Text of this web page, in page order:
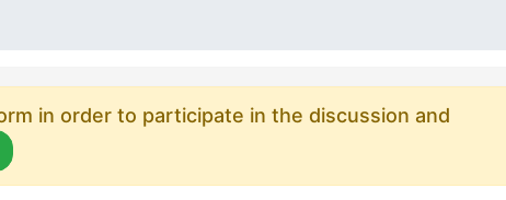
in order to participate in the discussion and